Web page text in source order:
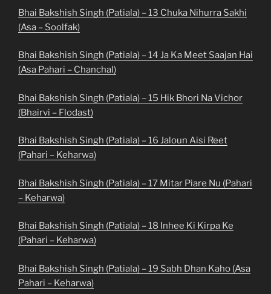
Bhai Bakshish Singh (Patiala) – 13 Chuka Nihurra Sakhi
(Asa – Soolfak)
Bhai Bakshish Singh (Patiala) – 14 Ja Ka Meet Saajan Hai
(Asa Pahari – Chanchal)
Bhai Bakshish Singh (Patiala) – 15 Hik Bhori Na Vichor
(Bhairvi – Flodast)
Bhai Bakshish Singh (Patiala) – 16 Jaloun Aisi Reet
(Pahari – Keharwa)
Bhai Bakshish Singh (Patiala) – 17 Mitar Piare Nu (Pahari
– Keharwa)
Bhai Bakshish Singh (Patiala) – 18 Inhee Ki Kirpa Ke
(Pahari – Keharwa)
Bhai Bakshish Singh (Patiala) – 19 Sabh Dhan Kaho (Asa
Pahari – Keharwa)